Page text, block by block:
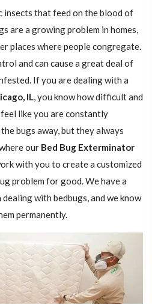
insects that feed on the blood of
are a growing problem in homes,
places where people congregate.
and can cause a great deal of
If you are dealing with a
IL, you know how difficult and
like you are constantly
bugs away, but they always
our Bed Bug Exterminator
with you to create a customized
problem for good. We have a
with bedbugs, and we know
permanently.